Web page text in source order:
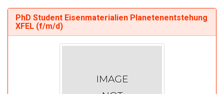
PhD Student Eisenmaterialien Planetenentstehung
XFEL (f/m/d)